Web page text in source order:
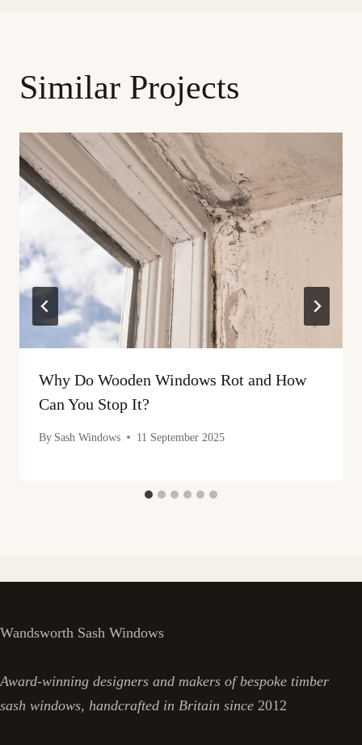
Similar Projects
Why Do Wooden Windows Rot and How
Can You Stop It?
By Sash Windows 11 September 2025
Wandsworth Sash Windows
Award-winning designers and makers of bespoke timber
sash windows, handcrafted in Britain since 2012